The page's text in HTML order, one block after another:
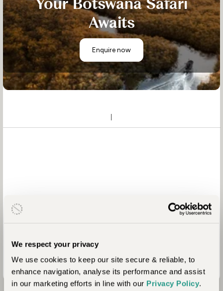
We respect your privacy
We use cookies to keep our site secure & reliable, to
enhance navigation, analyse its performance and assist
in our marketing efforts in line with our Privacy Policy.
Your Botswana Safari
Awaits
Enquire now